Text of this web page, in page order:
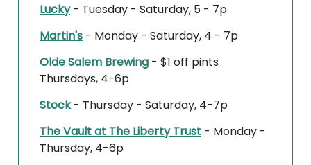
Lucky- Tuesday - Saturday, 5 - 7p
Martin's - Monday - Saturday, 4 - 7p
Olde Salem Brewing - $1 off pints
Thursdays, 4-6p
Stock- Thursday - Saturday, 4-7p
The Vault at The Liberty Trust - Monday -
Thursday, 4-6p